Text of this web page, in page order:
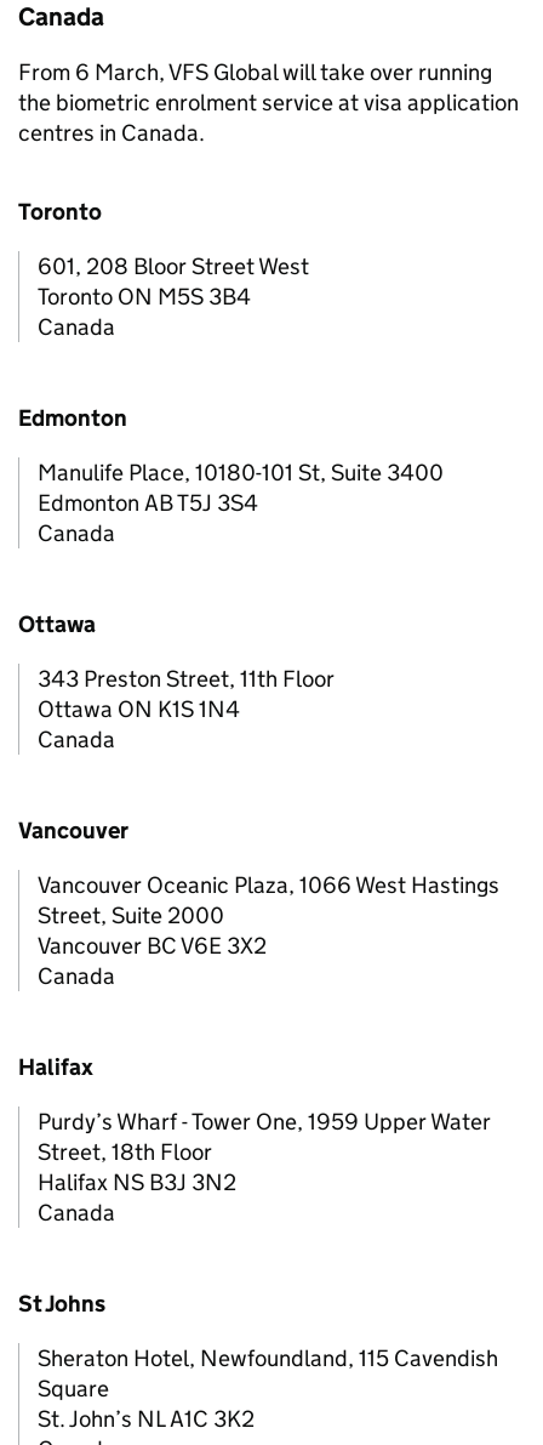
Canada
From 6 March, VFS Global will take over running
the biometric enrolment service at visa application
centres in Canada.
Toronto
601, 208 Bloor Street West
Toronto ON M5S 3B4
Canada
Edmonton
Manulife Place, 10180-101 St, Suite 3400
Edmonton AB T5J 3S4
Canada
Ottawa
343 Preston Street, 11th Floor
Ottawa ON K1S 1N4
Canada
Vancouver
Vancouver Oceanic Plaza, 1066 West Hastings
Street, Suite 2000
Vancouver BC V6E 3X2
Canada
Halifax
Purdy’s Wharf - Tower One, 1959 Upper Water
Street, 18th Floor
Halifax NS B3J 3N2
Canada
St Johns
Sheraton Hotel, Newfoundland, 115 Cavendish
Square
St. John’s NL A1C 3K2